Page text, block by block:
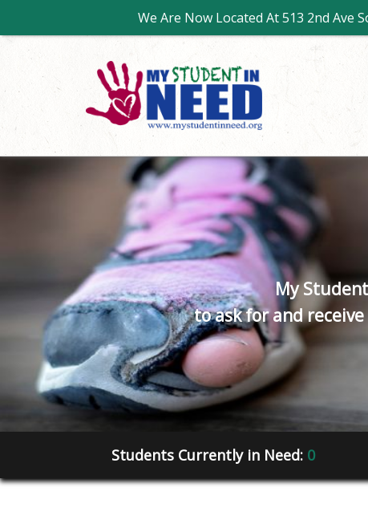
My
to ask for and
Students Currently in Need: 0
We Are Now Located At 513 2nd Ave